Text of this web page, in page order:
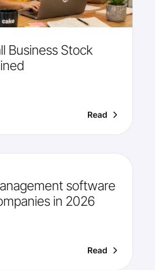
Business Stock
Read
software
in 2026
Read